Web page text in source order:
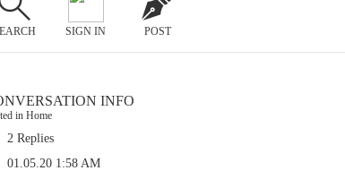
SIGN IN POST
INFO
in Home
2 Replies
01.05.20 1:58 AM